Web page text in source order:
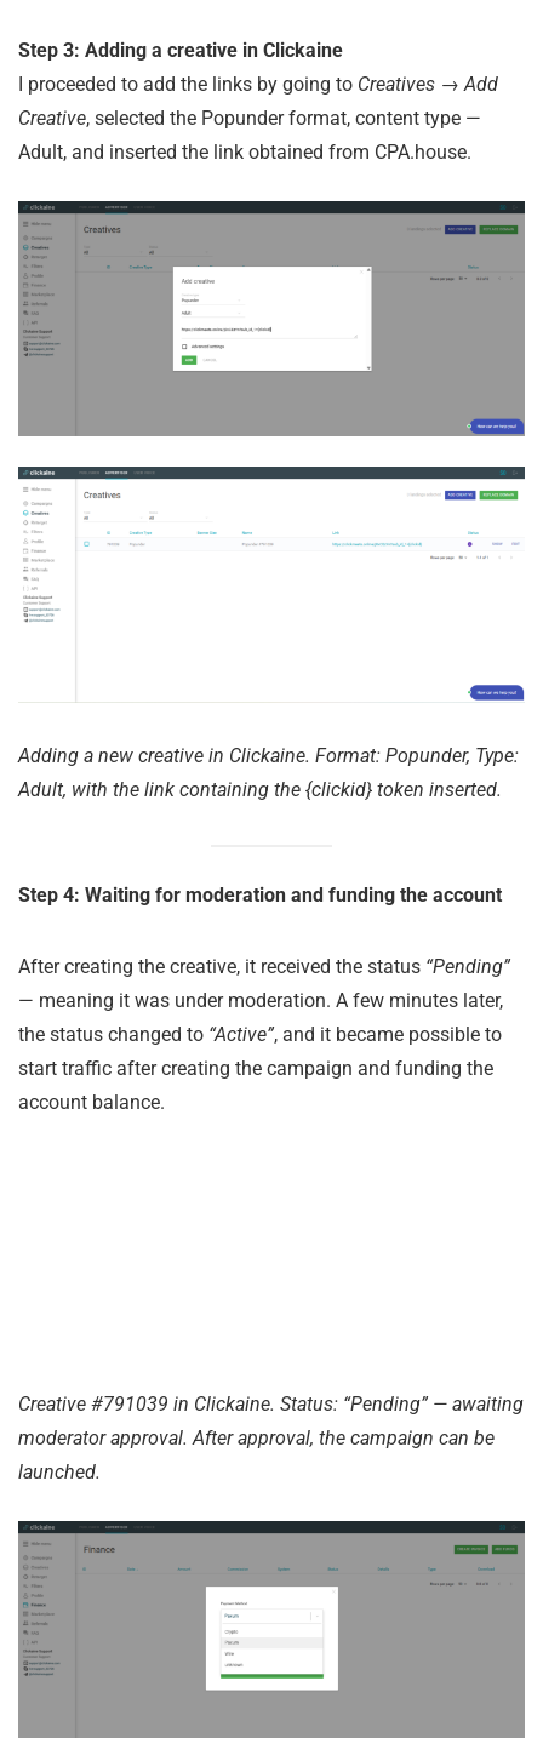
Step 3: Adding a creative in Clickaine
I proceeded to add the links by going to Creatives → Add
Creative, selected the Popunder format, content type —
Adult, and inserted the link obtained from CPA.house.
Adding a new creative in Clickaine. Format: Popunder, Type:
Adult, with the link containing the {clickid} token inserted.
Step 4: Waiting for moderation and funding the account
After creating the creative, it received the status “Pending”
— meaning it was under moderation. A few minutes later,
the status changed to “Active”, and it became possible to
start traffic after creating the campaign and funding the
account balance.
Creative #791039 in Clickaine. Status: “Pending” — awaiting
moderator approval. After approval, the campaign can be
launched.